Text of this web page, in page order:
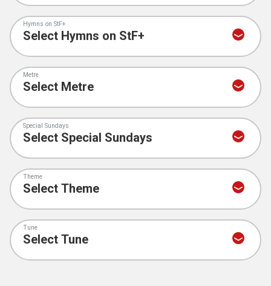
Hymns on StF+
Metre
Special Sundays
Theme
Tune